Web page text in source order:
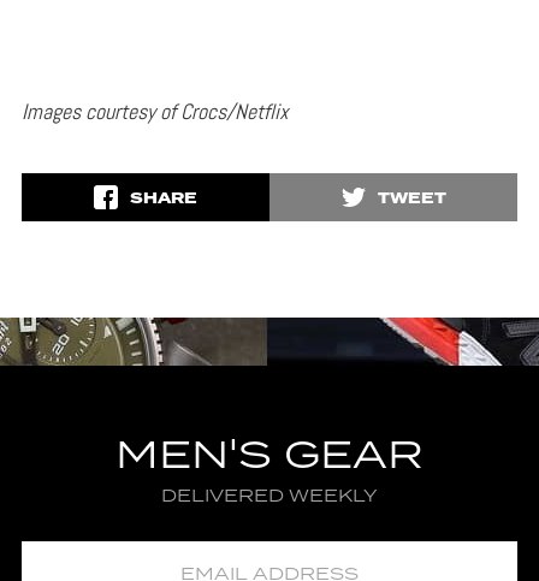
Images courtesy of Crocs/Netflix
SHARE TWEET
MEN'S GEAR
DELIVERED WEEKLY